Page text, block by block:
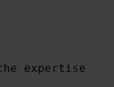
expertise